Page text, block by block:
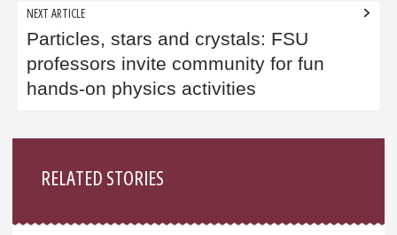
NEXT ARTICLE
Particles, stars and crystals: FSU
professors invite community for fun
hands-on physics activities
RELATED STORIES